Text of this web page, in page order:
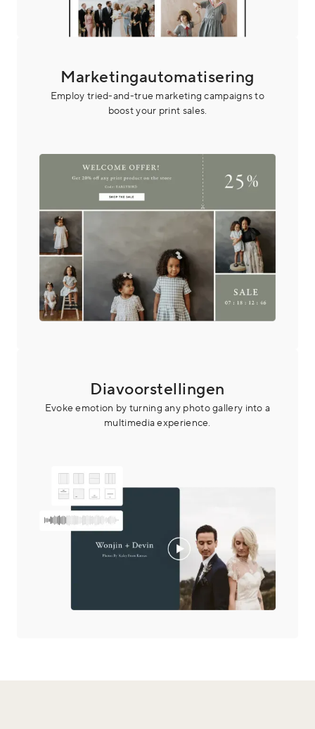
Marketingautomatisering
Employ tried-and-true marketing campaigns to
boost your print sales.
Diavoorstellingen
Evoke emotion by turning any photo gallery into a
multimedia experience.